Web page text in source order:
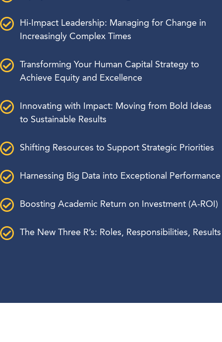
Hi-Impact Leadership: Managing for Change in
Increasingly Complex Times
Transforming Your Human Capital Strategy to
Achieve Equity and Excellence
Innovating with Impact: Moving from Bold Ideas
to Sustainable Results
Shifting Resources to Support Strategic Priorities
Harnessing Big Data into Exceptional Performance
Boosting Academic Return on Investment (A-ROI)
The New Three R’s: Roles, Responsibilities, Results